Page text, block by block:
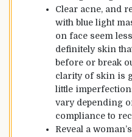
Clear acne, and
with blue light
on face seem
definitely skin
before or break
clarity of skin is
little
vary depending
compliance to
Reveal a